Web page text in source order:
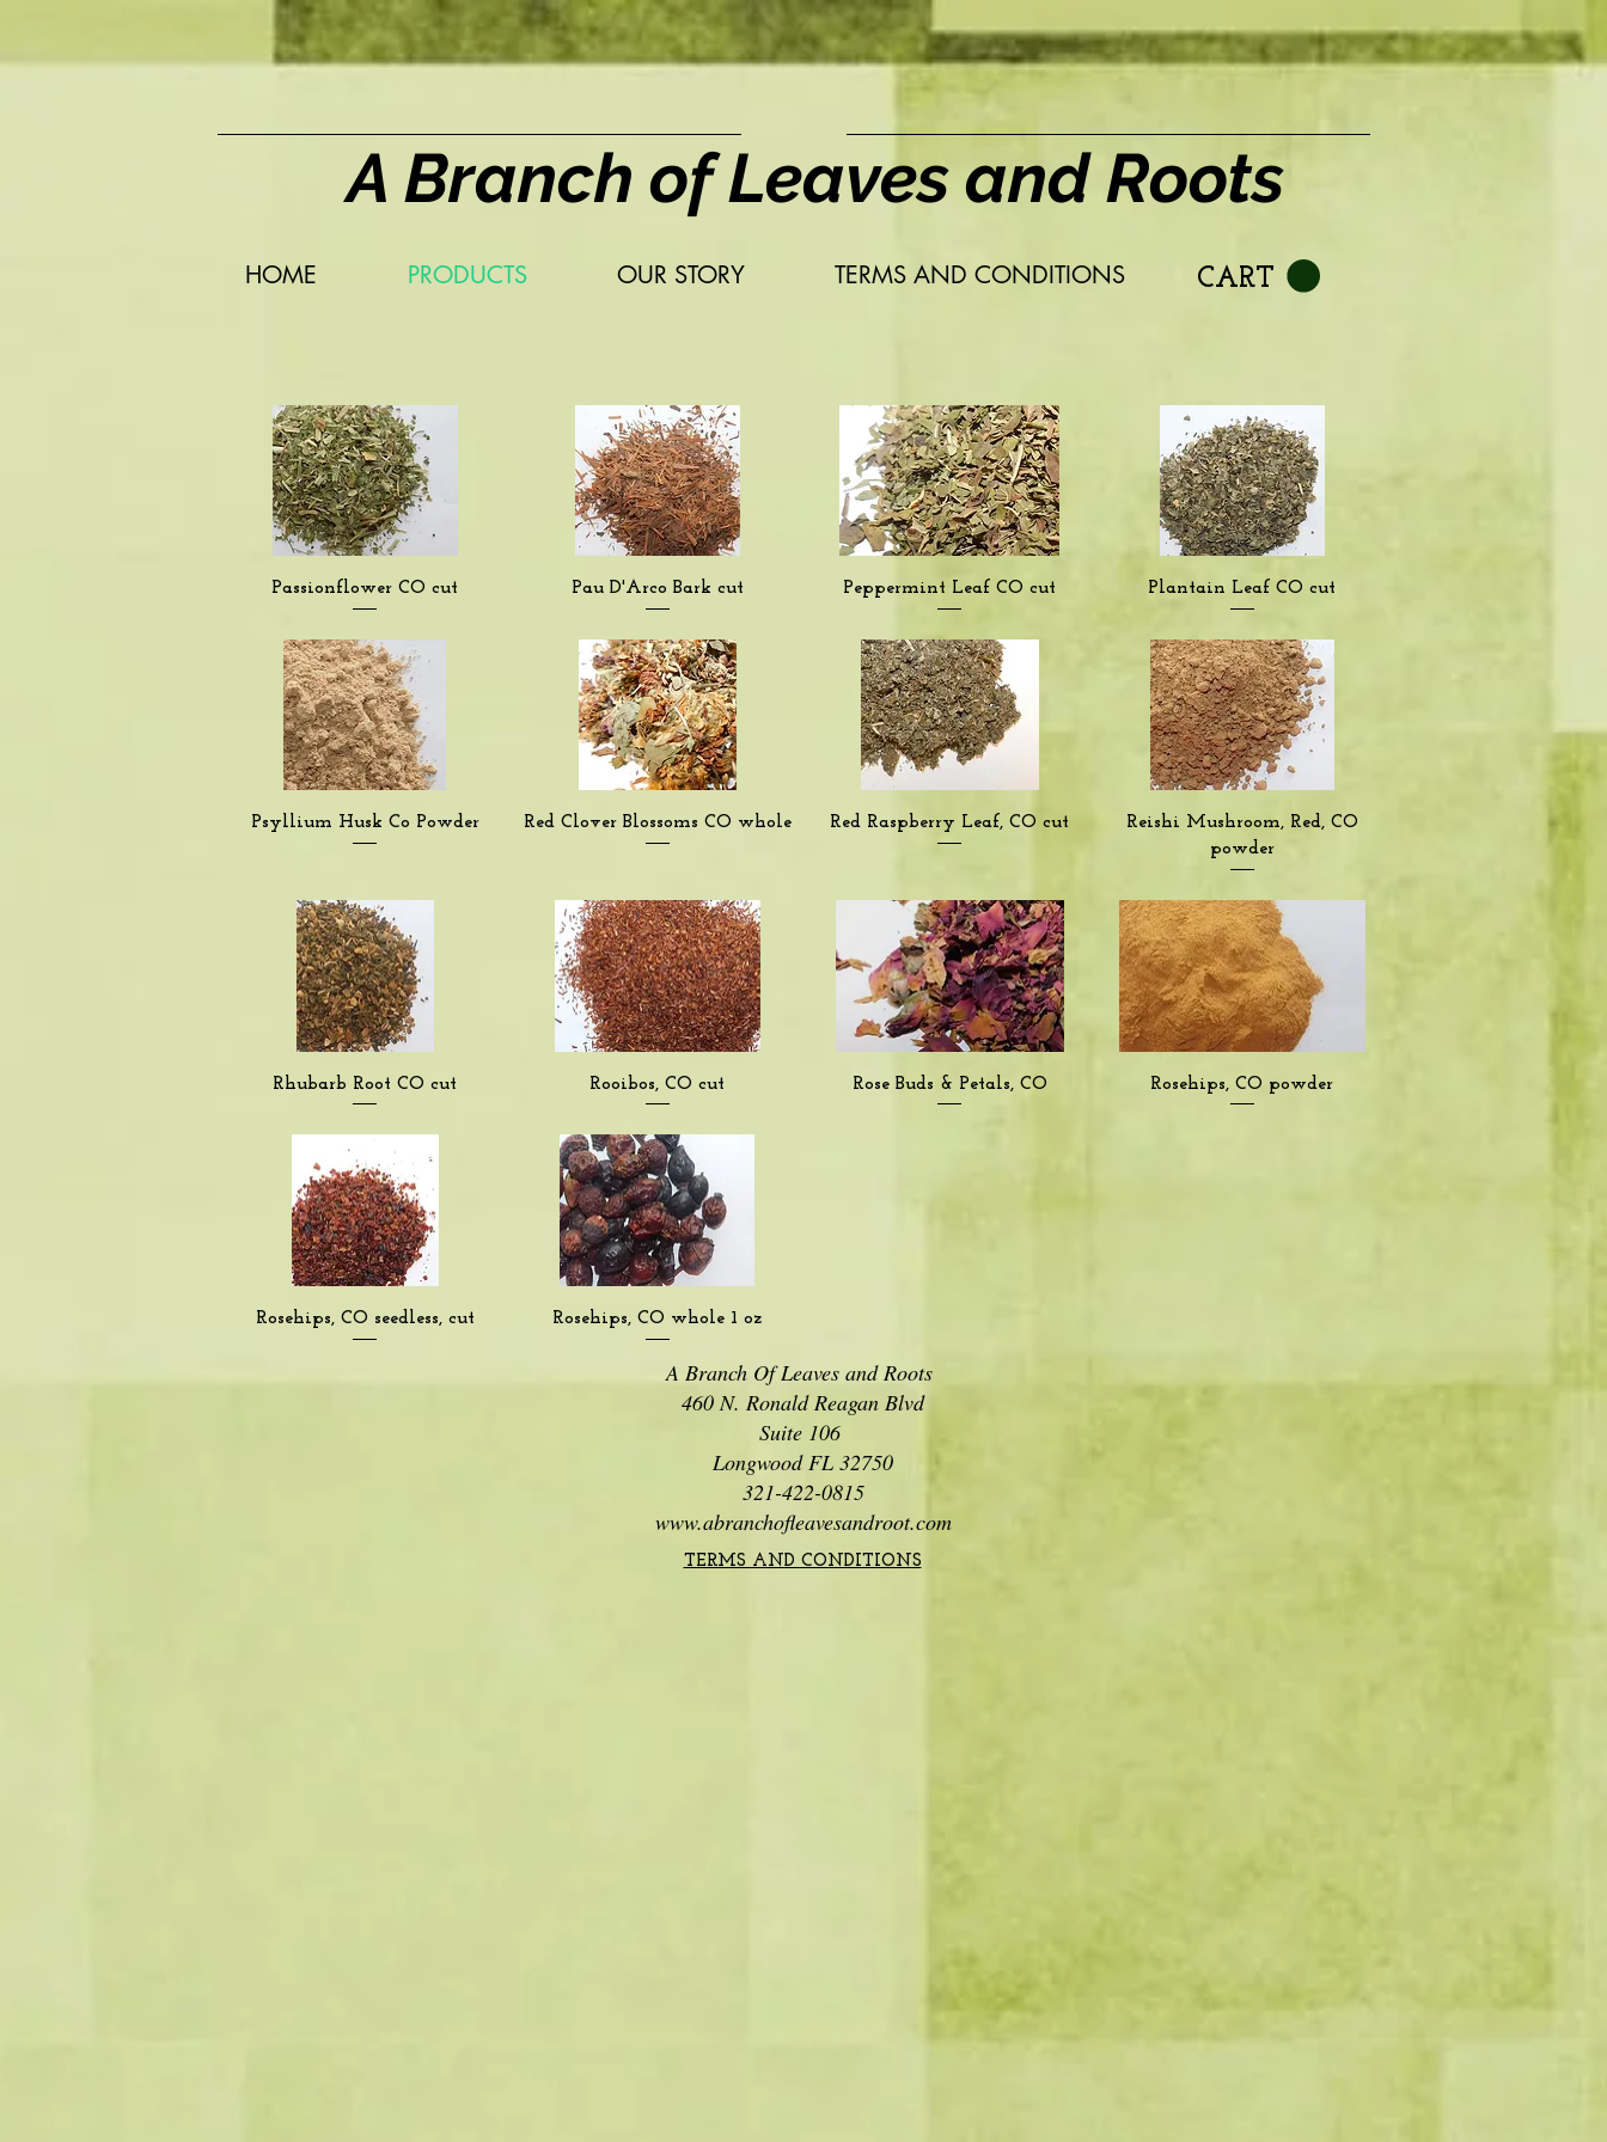
A Branch of Leaves and Roots
HOME PRODUCTS OUR STORY TERMS AND CONDITIONS CART
Quick View
Passionflower CO cut Quick View
Pau D'Arco Bark cut Quick View
Peppermint Leaf CO cut Quick View
Plantain Leaf CO cut
Quick View
Psyllium Husk Co Powder Quick View
Red Clover Blossoms CO whole Quick View
Red Raspberry Leaf, CO cut Quick View
Reishi Mushroom, Red, CO
powder
Quick View
Rhubarb Root CO cut Quick View
Rooibos, CO cut Quick View
Rose Buds & Petals, CO Quick View
Rosehips, CO powder
Quick View
Rosehips, CO seedless, cut Quick View
Rosehips, CO whole 1 oz
A Branch Of Leaves and Roots
460 N. Ronald Reagan Blvd
Suite 106
Longwood FL 32750
321-422-0815
www.abranchofleavesandroot.com
TERMS AND CONDITIONS